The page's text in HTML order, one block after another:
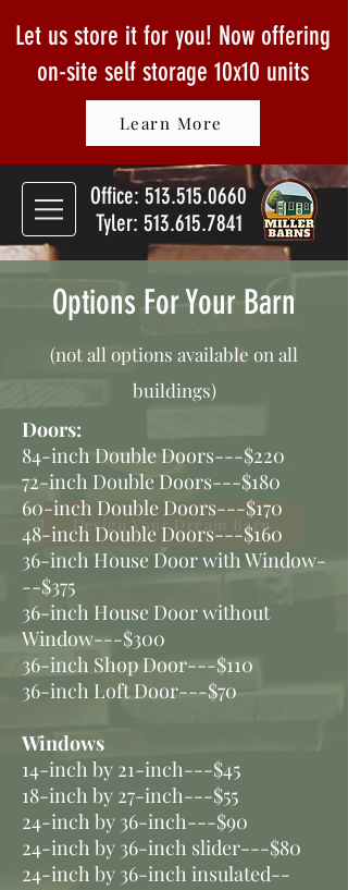
Let us store it for you! Now offering
on-site self storage 10x10 units
Learn More
Office: 513.515.0660
Tyler: 513.615.7841
Design Your Dream Barn
Options For Your Barn
(not all options available on all
buildings)
Doors:
84-inch Double Doors---$220
72-inch Double Doors---$180
60-inch Double Doors---$170
48-inch Double Doors---$160
36-inch House Door with Window-
--$375
36-inch House Door without
Window---$300
36-inch Shop Door---$110
36-inch Loft Door---$70
Windows
14-inch by 21-inch---$45
18-inch by 27-inch---$55
24-inch by 36-inch---$90
24-inch by 36-inch slider---$80
24-inch by 36-inch insulated--